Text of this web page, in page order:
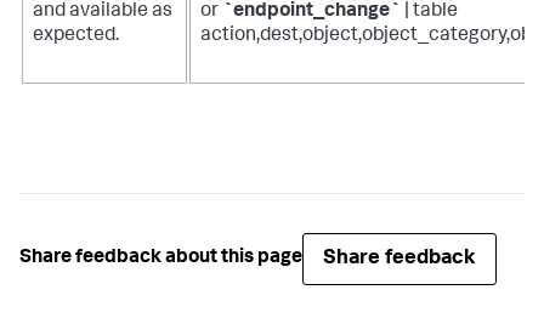
and available as
expected.
or `endpoint_change`
| table
Share feedback about this page Share feedback